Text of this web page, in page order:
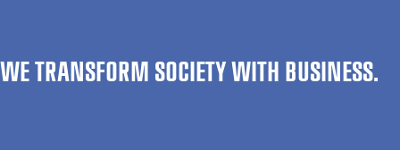
WE TRANSFORM SOCIETY WITH BUSINESS.